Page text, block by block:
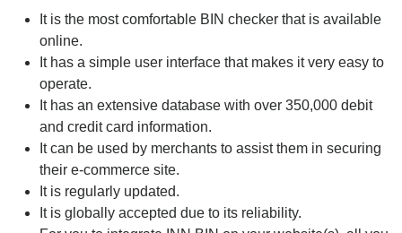
It is the most comfortable BIN checker that is available
online.
It has a simple user interface that makes it very easy to
operate.
It has an extensive database with over 350,000 debit
and credit card information.
It can be used by merchants to assist them in securing
their e-commerce site.
It is regularly updated.
It is globally accepted due to its reliability.